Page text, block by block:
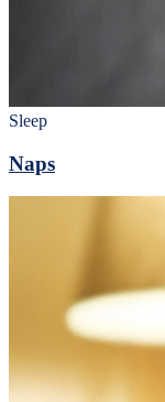
Sleep
Naps